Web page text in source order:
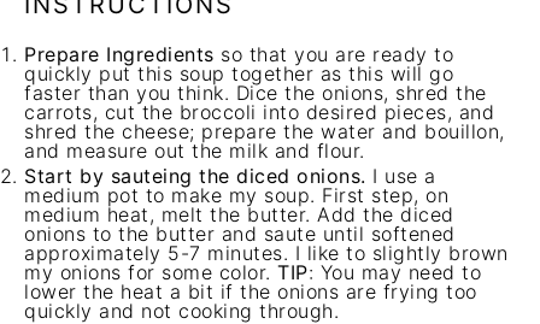
Prepare Ingredients so that you are ready to
quickly put this soup together as this will go
faster than you think. Dice the onions, shred the
carrots, cut the broccoli into desired pieces, and
shred the cheese; prepare the water and bouillon,
and measure out the milk and flour.
Start by sauteing the diced onions. I use a
medium pot to make my soup. First step, on
medium heat, melt the butter. Add the diced
onions to the butter and saute until softened
approximately 5-7 minutes. I like to slightly brown
my onions for some color. TIP: You may need to
lower the heat a bit if the onions are frying too
quickly and not cooking through.